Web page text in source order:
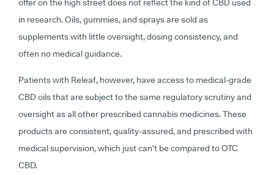
offer on the high street does not reflect the kind of CBD used
in research. Oils, gummies, and sprays are sold as
supplements with little oversight, dosing consistency, and
often no medical guidance.
Patients with Releaf, however, have access to medical-grade
CBD oils that are subject to the same regulatory scrutiny and
oversight as all other prescribed cannabis medicines. These
products are consistent, quality-assured, and prescribed with
medical supervision, which just can’t be compared to OTC
CBD.